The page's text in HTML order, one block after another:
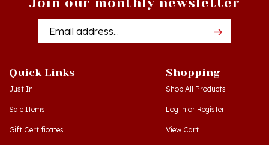
Email
Just In!
Sale Items
Gift Certificates
Workshops - Hamtramck MI
Shop All Products
Log inorRegister
View Cart
Order Status